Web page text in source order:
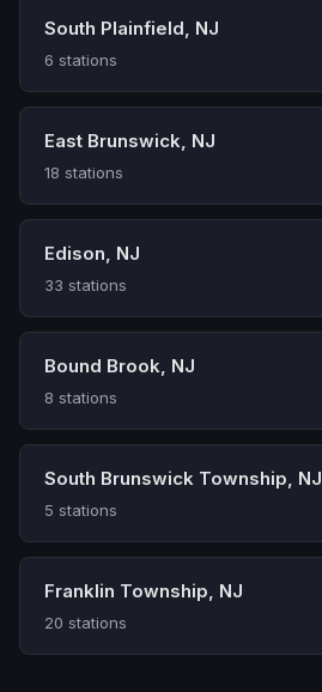
South Plainfield, NJ
6 stations
East Brunswick, NJ
18 stations
Edison, NJ
33 stations
Bound Brook, NJ
8 stations
South Brunswick Township, NJ
5 stations
Franklin Township, NJ
20 stations